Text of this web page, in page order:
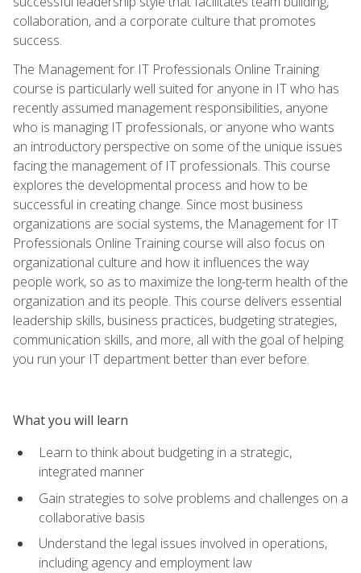
collaboration, and a corporate culture that promotes
success.
The Management for IT Professionals Online Training
course is particularly well suited for anyone in IT who has
recently assumed management responsibilities, anyone
who is managing IT professionals, or anyone who wants
an introductory perspective on some of the unique issues
facing the management of IT professionals. This course
explores the developmental process and how to be
successful in creating change. Since most business
organizations are social systems, the Management for IT
Professionals Online Training course will also focus on
organizational culture and how it influences the way
people work, so as to maximize the long-term health of the
organization and its people. This course delivers essential
leadership skills, business practices, budgeting strategies,
communication skills, and more, all with the goal of helping
you run your IT department better than ever before.
What you will learn
Learn to think about budgeting in a strategic,
integrated manner
Gain strategies to solve problems and challenges on a
collaborative basis
Understand the legal issues involved in operations,
including agency and employment law